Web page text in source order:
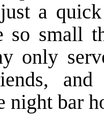
a
so small
only
night bar